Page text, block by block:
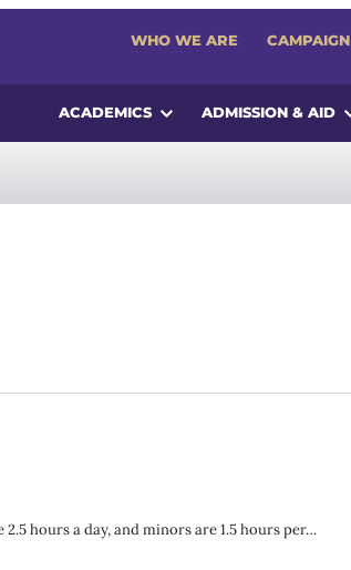
WHO WE ARE CAMPAIGN
ACADEMICS ADMISSION & AID
hours a day, and minors are 1.5 hours per…